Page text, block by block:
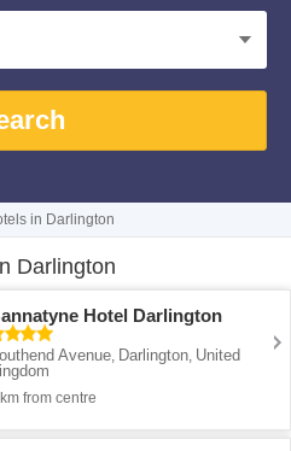
in Darlington
Darlington
Hotel Darlington
Avenue, Darlington, United
from centre